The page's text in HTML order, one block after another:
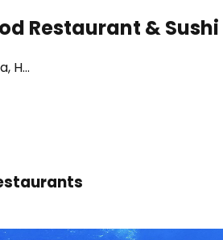
Restaurant & Sushi
H...